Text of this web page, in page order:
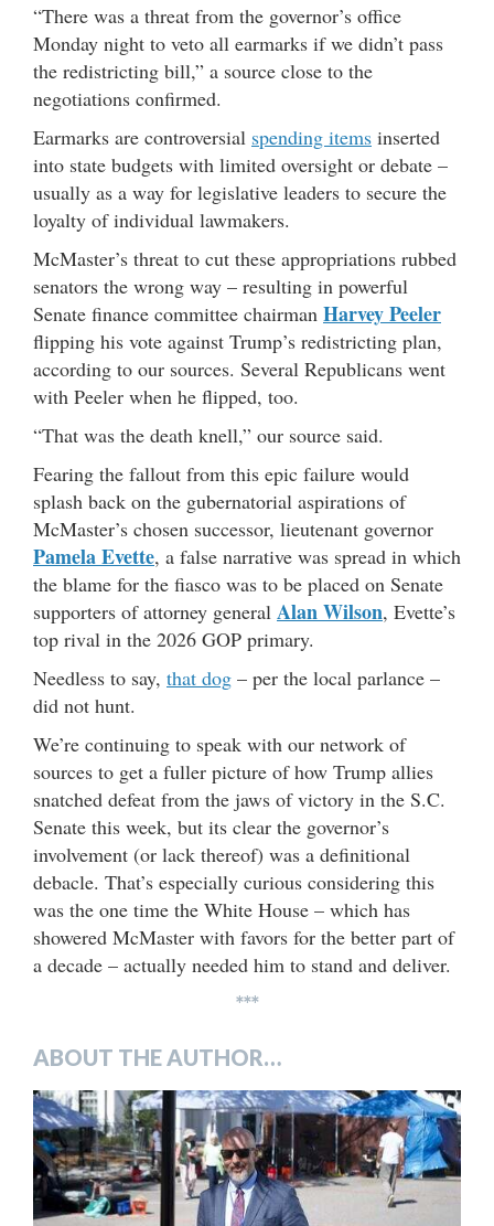
“There was a threat from the governor’s office
Monday night to veto all earmarks if we didn’t pass
the redistricting bill,” a source close to the
negotiations confirmed.
Earmarks are controversial spending items inserted
into state budgets with limited oversight or debate –
usually as a way for legislative leaders to secure the
loyalty of individual lawmakers.
McMaster’s threat to cut these appropriations rubbed
senators the wrong way – resulting in powerful
Senate finance committee chairman Harvey Peeler
flipping his vote against Trump’s redistricting plan,
according to our sources. Several Republicans went
with Peeler when he flipped, too.
“That was the death knell,” our source said.
Fearing the fallout from this epic failure would
splash back on the gubernatorial aspirations of
McMaster’s chosen successor, lieutenant governor
Pamela Evette, a false narrative was spread in which
the blame for the fiasco was to be placed on Senate
supporters of attorney general Alan Wilson, Evette’s
top rival in the 2026 GOP primary.
Needless to say, that dog – per the local parlance –
did not hunt.
We’re continuing to speak with our network of
sources to get a fuller picture of how Trump allies
snatched defeat from the jaws of victory in the S.C.
Senate this week, but its clear the governor’s
involvement (or lack thereof) was a definitional
debacle. That’s especially curious considering this
was the one time the White House – which has
showered McMaster with favors for the better part of
a decade – actually needed him to stand and deliver.
***
ABOUT THE AUTHOR…